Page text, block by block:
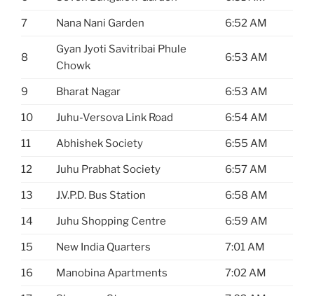
7 Nana Nani Garden 6:52 AM
8
Gyan Jyoti Savitribai Phule
Chowk
6:53 AM
9 Bharat Nagar 6:53 AM
10 Juhu-Versova Link Road 6:54 AM
11 Abhishek Society 6:55 AM
12 Juhu Prabhat Society 6:57 AM
13 J.V.P.D. Bus Station 6:58 AM
14 Juhu Shopping Centre 6:59 AM
15 New India Quarters 7:01 AM
16 Manobina Apartments 7:02 AM